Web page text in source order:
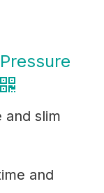
and slim
and